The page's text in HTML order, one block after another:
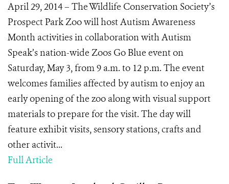
April 29, 2014 – The Wildlife Conservation Society’s
Prospect Park Zoo will host Autism Awareness
Month activities in collaboration with Autism
Speak’s nation-wide Zoos Go Blue event on
Saturday, May 3, from 9 a.m. to 12 p.m. The event
welcomes families affected by autism to enjoy an
early opening of the zoo along with visual support
materials to prepare for the visit. The day will
feature exhibit visits, sensory stations, crafts and
other activit...
Full Article